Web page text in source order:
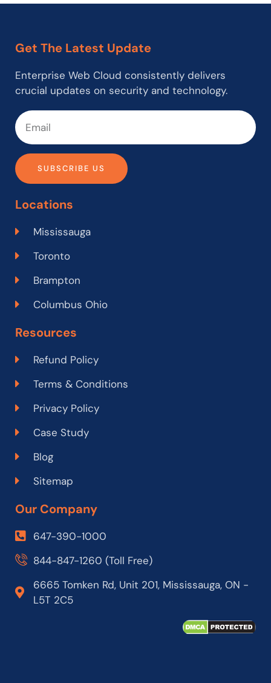
Get The Latest Update
Enterprise Web Cloud consistently delivers
crucial updates on security and technology.
SUBSCRIBE US
Locations
Mississauga
Toronto
Brampton
Columbus Ohio
Resources
Refund Policy
Terms & Conditions
Privacy Policy
Case Study
Blog
Sitemap
Our Company
647-390-1000
844-847-1260 (Toll Free)
6665 Tomken Rd, Unit 201, Mississauga, ON -
L5T 2C5